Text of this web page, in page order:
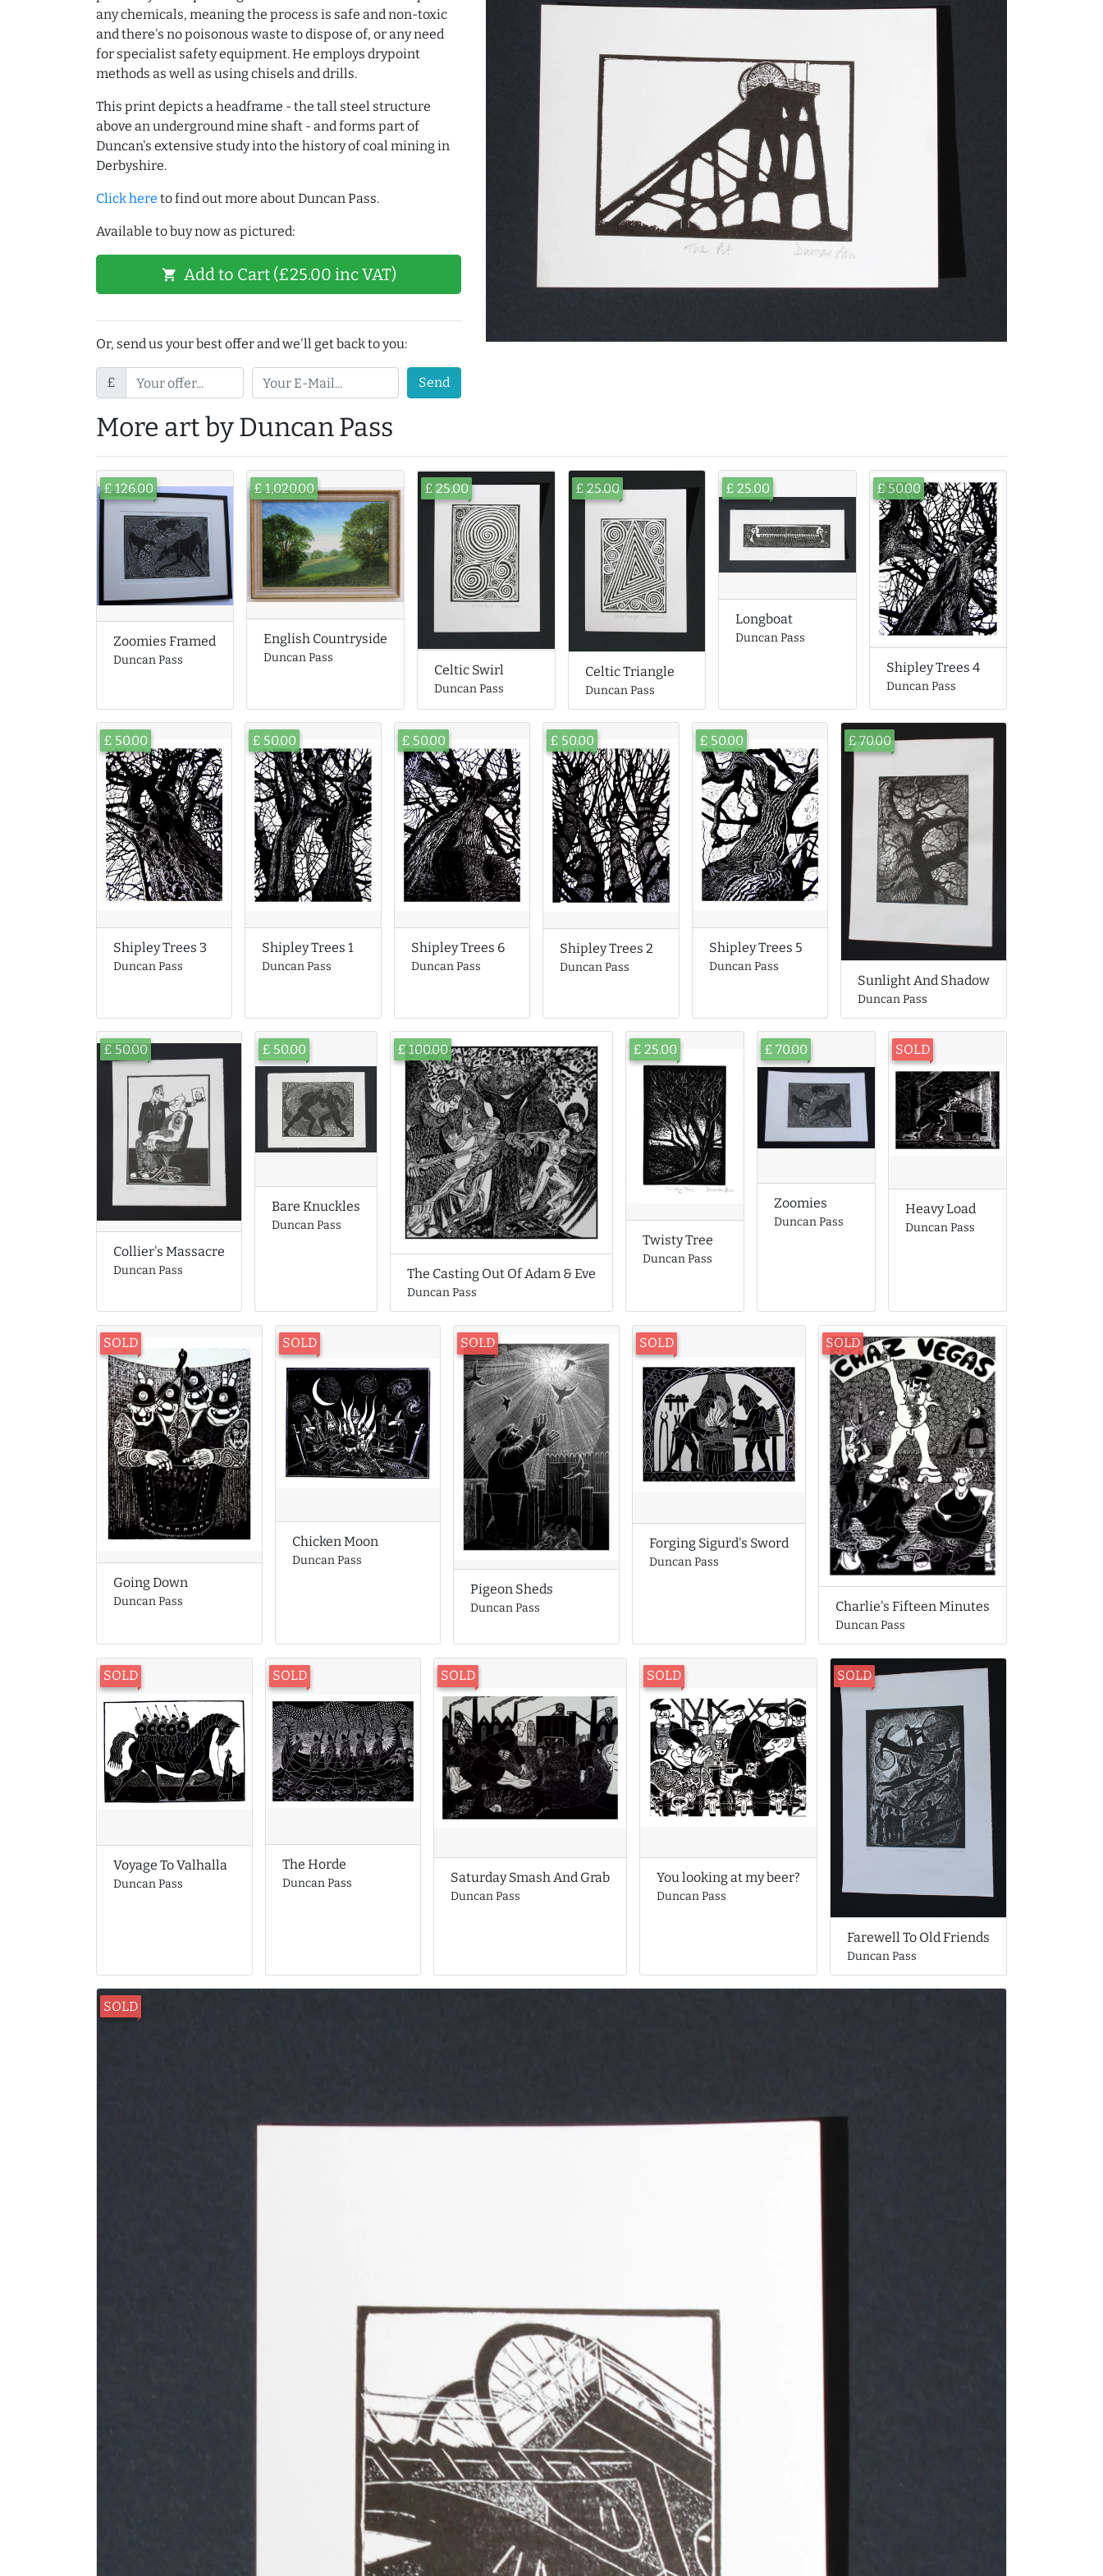
any chemicals, meaning the process is safe and non-toxic
and there's no poisonous waste to dispose of, or any need
for specialist safety equipment. He employs drypoint
methods as well as using chisels and drills.
This print depicts a headframe - the tall steel structure
above an underground mine shaft - and forms part of
Duncan's extensive study into the history of coal mining in
Derbyshire.
Click here to find out more about Duncan Pass.
Available to buy now as pictured:
shopping_cart Add to Cart (£25.00 inc VAT)
Or, send us your best offer and we'll get back to you:
£ Send
More art by Duncan Pass
£ 126.00
Zoomies Framed
Duncan Pass
£ 1,020.00
English Countryside
Duncan Pass
£ 25.00
Celtic Swirl
Duncan Pass
£ 25.00
Celtic Triangle
Duncan Pass
£ 25.00
Longboat
Duncan Pass
£ 50.00
Shipley Trees 4
Duncan Pass
£ 50.00
Shipley Trees 3
Duncan Pass
£ 50.00
Shipley Trees 1
Duncan Pass
£ 50.00
Shipley Trees 6
Duncan Pass
£ 50.00
Shipley Trees 2
Duncan Pass
£ 50.00
Shipley Trees 5
Duncan Pass
£ 70.00
Sunlight And Shadow
Duncan Pass
£ 50.00
Collier's Massacre
Duncan Pass
£ 50.00
Bare Knuckles
Duncan Pass
£ 100.00
The Casting Out Of Adam & Eve
Duncan Pass
£ 25.00
Twisty Tree
Duncan Pass
£ 70.00
Zoomies
Duncan Pass
SOLD
Heavy Load
Duncan Pass
SOLD
Going Down
Duncan Pass
SOLD
Chicken Moon
Duncan Pass
SOLD
Pigeon Sheds
Duncan Pass
SOLD
Forging Sigurd's Sword
Duncan Pass
SOLD
Charlie's Fifteen Minutes
Duncan Pass
SOLD
Voyage To Valhalla
Duncan Pass
SOLD
The Horde
Duncan Pass
SOLD
Saturday Smash And Grab
Duncan Pass
SOLD
You looking at my beer?
Duncan Pass
SOLD
Farewell To Old Friends
Duncan Pass
SOLD